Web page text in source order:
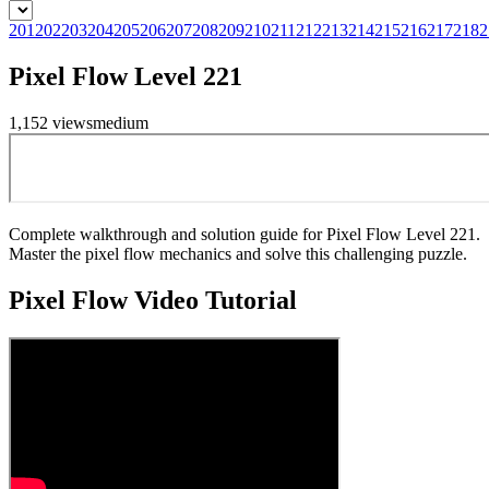
201202203204205206207208209210211212213214215216217218
Pixel Flow Level 221
1,152 viewsmedium
Complete walkthrough and solution guide for Pixel Flow Level 221.
Master the pixel flow mechanics and solve this challenging puzzle.
Pixel FlowVideo Tutorial